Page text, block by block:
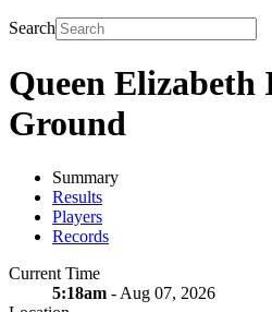
Search
Queen
Ground
Summary
Results
Players
Records
Current Time
5:18am - Aug 07, 2026